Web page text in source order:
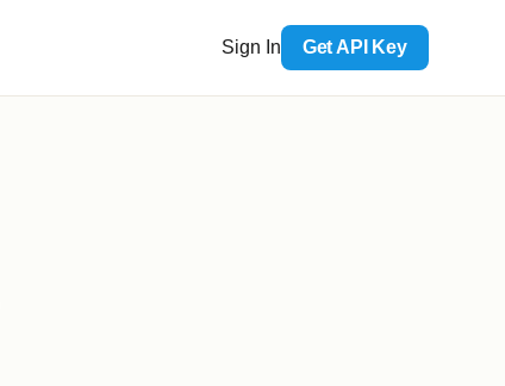
Sign In Get API Key